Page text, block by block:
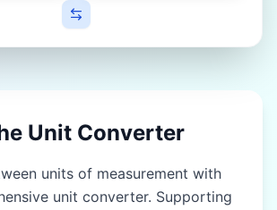
Kos (kos)
Unit Converter
units of measurement with
unit converter. Supporting